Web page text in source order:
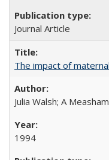
Journal Article
The impact of
Julia Walsh; A
1994